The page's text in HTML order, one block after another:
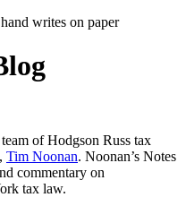
ofHodgson Russ tax
Tim Noonan. Noonan’s Notes
commentary on
tax law.